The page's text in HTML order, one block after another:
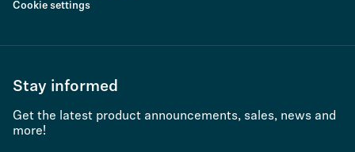
Cookie settings
Stay informed
Get the latest product announcements, sales, news and
more!